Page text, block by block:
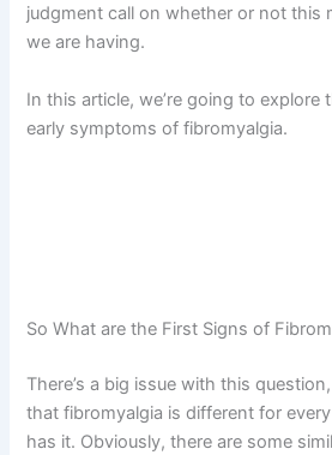
judgment call on whether or not this
we are having.
In this article, we’re going to explore
early symptoms of fibromyalgia.
So What are the First Signs of
There’s a big issue with this
that fibromyalgia is different for
has it. Obviously, there are some